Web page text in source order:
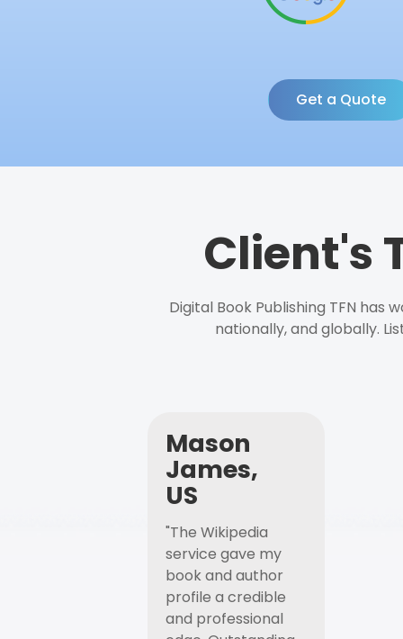
Get a Quote
Client's
Digital Book Publishing TFN has
nationally, and globally.
Mason
James,
US
"The Wikipedia
service gave my
book and author
profile a credible
and professional